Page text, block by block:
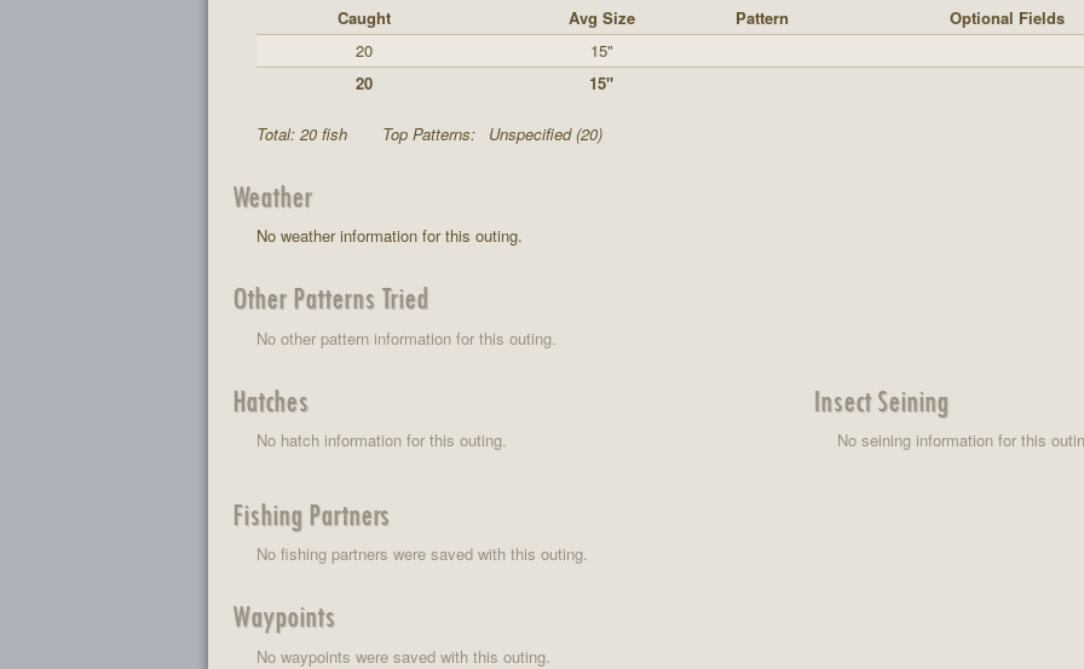
Caught
Avg Size Pattern
Optional Fields
20
15"
20
15"
Total: 20 fish Top Patterns: Unspecified (20)
Weather
No weather information for this outing.
Other Patterns Tried
No other pattern information for this outing.
Hatches
No hatch information for this outing.
Insect Seining
No seining information for this
Fishing Partners
No fishing partners were saved with this outing.
Waypoints
No waypoints were saved with this outing.